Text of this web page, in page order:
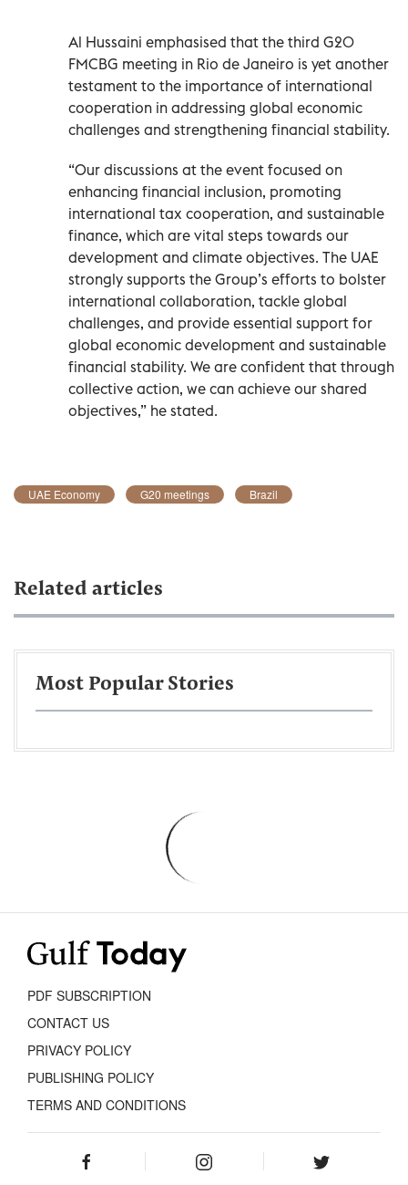
Al Hussaini emphasised that the third G20
FMCBG meeting in Rio de Janeiro is yet another
testament to the importance of international
cooperation in addressing global economic
challenges and strengthening financial stability.
“Our discussions at the event focused on
enhancing financial inclusion, promoting
international tax cooperation, and sustainable
finance, which are vital steps towards our
development and climate objectives. The UAE
strongly supports the Group’s efforts to bolster
international collaboration, tackle global
challenges, and provide essential support for
global economic development and sustainable
financial stability. We are confident that through
collective action, we can achieve our shared
objectives,” he stated.
UAE Economy G20 meetings Brazil
Related articles
Most Popular Stories
PDF SUBSCRIPTION
CONTACT US
PRIVACY POLICY
PUBLISHING POLICY
TERMS AND CONDITIONS